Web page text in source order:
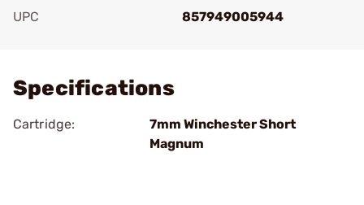
UPC
857949005944
Specifications
Cartridge:
7mm Winchester Short
Magnum